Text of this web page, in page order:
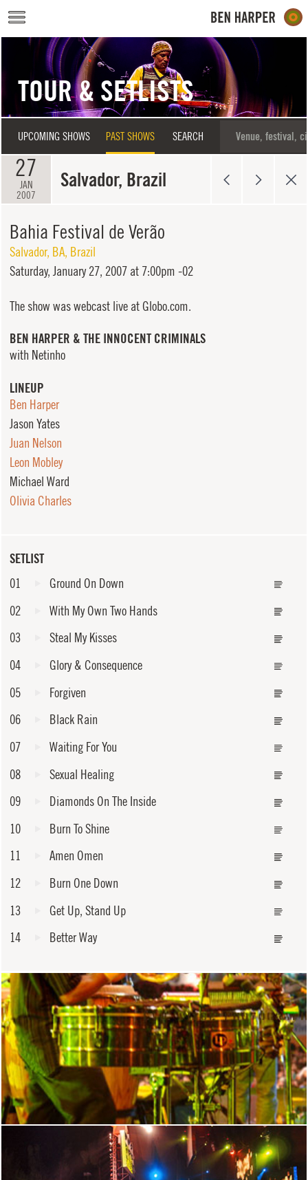
Skip to main content
TOUR & SETLISTS
UPCOMING SHOWS PAST SHOWS SEARCH
27
JAN
2007
Salvador, Brazil
SETLIST
01
Ground On Down
02
With My Own Two Hands
03
Steal My Kisses
04
Glory & Consequence
05
Forgiven
06
Black Rain
07
Waiting For You
08
Sexual Healing
09
Diamonds On The Inside
10
Burn To Shine
11
Amen Omen
12
Burn One Down
13
Get Up, Stand Up
14
Better Way
Bahia Festival de Verão
Salvador, BA, Brazil
Saturday, January 27, 2007 at 7:00pm -02
The show was webcast live at Globo.com.
BEN HARPER & THE INNOCENT CRIMINALS
with Netinho
LINEUP
Ben Harper
Jason Yates
Juan Nelson
Leon Mobley
Michael Ward
Olivia Charles